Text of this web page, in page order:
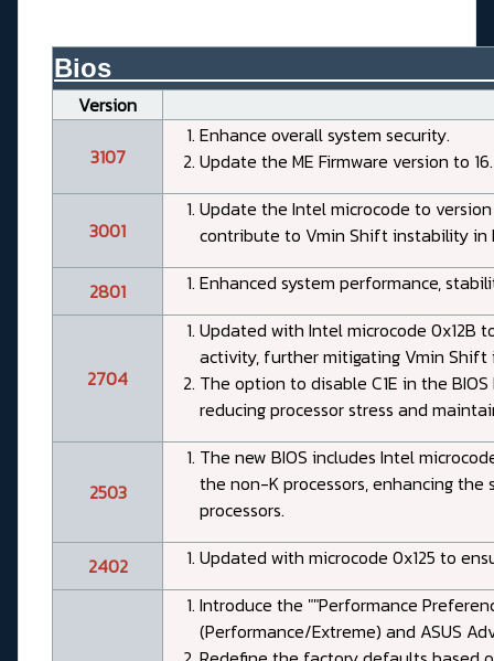
Version
3107
Enhance overall system security.
Update the ME Firmware version to
3001
Update the Intel microcode to
contribute to Vmin Shift instability in
2801 Enhanced system performance,
2704
Updated with Intel microcode 0x12B
activity, further mitigating Vmin Shift
The option to disable C1E in the
reducing processor stress and
2503
The new BIOS includes Intel
the non-K processors, enhancing
processors.
2402
Updated with microcode 0x125 to
Introduce the ""Performance
(Performance/Extreme) and ASUS